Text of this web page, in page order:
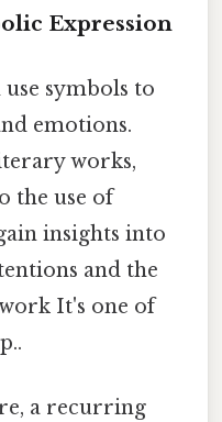
Expression
symbols to
emotions.
works,
the use of
insights into
and the
It's one of
a recurring